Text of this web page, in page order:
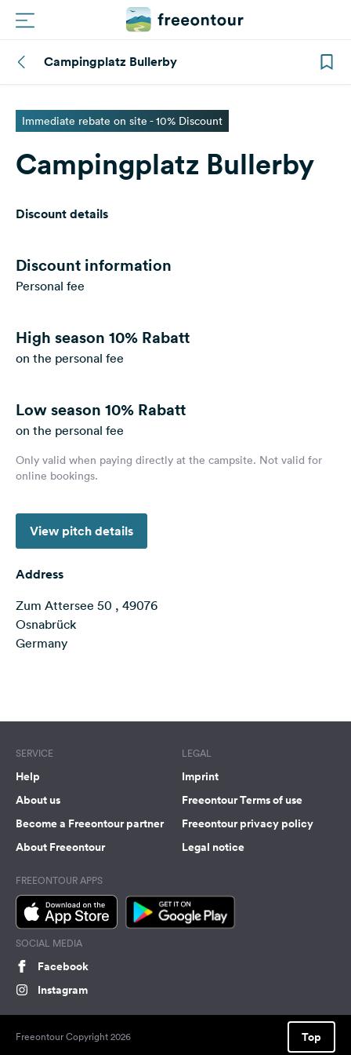
Routes
Campings
Magazine
Login
&
Language:
English
Follow
social
media
Facebook
Instagram
Campingplatz Bullerby
Immediate rebate on site - 10% Discount
Campingplatz Bullerby
Discount details
Discount information
Personal fee
High season 10% Rabatt
on the personal fee
Low season 10% Rabatt
on the personal fee
Only valid when paying directly at the campsite. Not valid for
online bookings.
View pitch details
Address
Zum Attersee 50 , 49076
Osnabrück
Germany
SERVICE
Help
About us
Become a Freeontour partner
About Freeontour
LEGAL
Imprint
Freeontour Terms of use
Freeontour privacy policy
Legal notice
FREEONTOUR APPS
SOCIAL MEDIA
Facebook
Instagram
Freeontour Copyright 2026 Top